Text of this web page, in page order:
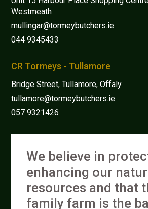
Westmeath
mullingar@tormeybutchers.ie
044 9345433
CR Tormeys - Tullamore
Bridge Street, Tullamore, Offaly
tullamore@tormeybutchers.ie
057 9321426
We believe in
enhancing our
resources and that
family farm is the